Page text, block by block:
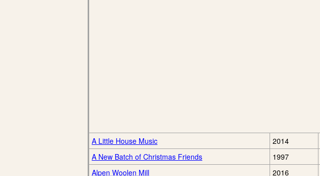
A Little House Music 2014
A New Batch of Christmas Friends
1997
Alpen Woolen Mill
2016